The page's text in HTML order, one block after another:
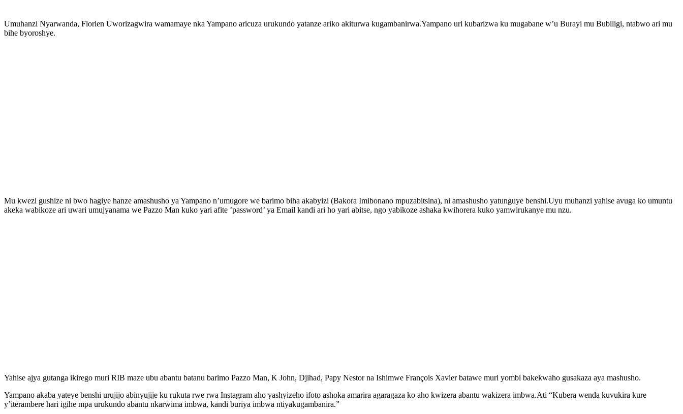
Umuhanzi Nyarwanda, Florien Uworizagwira wamamaye nka Yampano aricuza urukundo yatanze ariko akiturwa kugambanirwa.Yampano uri kubarizwa ku mugabane w’u Burayi mu Bubiligi, ntabwo ari mu
bihe byoroshye.
Mu kwezi gushize ni bwo hagiye hanze amashusho ya Yampano n’umugore we barimo biha akabyizi (Bakora Imibonano mpuzabitsina), ni amashusho yatunguye benshi.Uyu muhanzi yahise avuga ko umuntu
akeka wabikoze ari uwari umujyanama we Pazzo Man kuko yari afite ’password’ ya Email kandi ari ho yari abitse, ngo yabikoze ashaka kwihorera kuko yamwirukanye mu nzu.
Yahise ajya gutanga ikirego muri RIB maze ubu abantu batanu barimo Pazzo Man, K John, Djihad, Papy Nestor na Ishimwe François Xavier batawe muri yombi bakekwaho gusakaza aya mashusho.
Yampano akaba yateye benshi urujijo abinyujije ku rukuta rwe rwa Instagram aho yashyizeho ifoto ashoka amarira agaragaza ko aho kwizera abantu wakizera imbwa.Ati “Kubera wenda kuvukira kure
y’iterambere hari igihe mpa urukundo abantu nkarwima imbwa, kandi buriya imbwa ntiyakugambanira.”